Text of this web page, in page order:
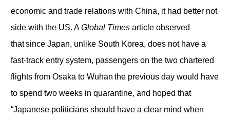
economic and trade relations with China, it had better not
side with the US. AGlobal Times article observed
that since Japan, unlike South Korea, does not have a
fast-track entry system, passengers on the two chartered
flights from Osaka to Wuhan the previous day would have
to spend two weeks in quarantine, and hoped that
“Japanese politicians should have a clear mind when